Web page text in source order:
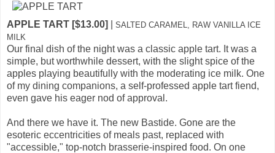
APPLE TART [$13.00]
SALTED CARAMEL, RAW VANILLA ICE
MILK
Our final dish of the night was a classic apple tart. It was a
simple, but worthwhile dessert, with the slight spice of the
apples playing beautifully with the moderating ice milk. One
of my dining companions, a self-professed apple tart fiend,
even gave his eager nod of approval.
And there we have it. The new Bastide. Gone are the
esoteric eccentricities of meals past, replaced with
"accessible," top-notch brasserie-inspired food. On one